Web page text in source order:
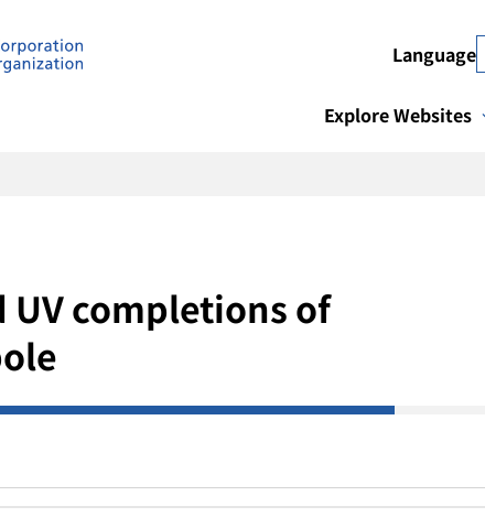
Language
Explore Websites
completions of